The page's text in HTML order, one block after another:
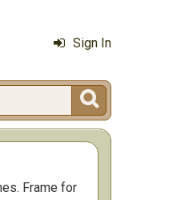
Sign In

Frame for